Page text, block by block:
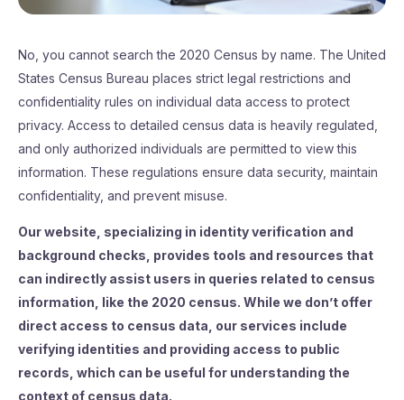
No, you cannot search the 2020 Census by name. The United
States Census Bureau places strict legal restrictions and
confidentiality rules on individual data access to protect
privacy. Access to detailed census data is heavily regulated,
and only authorized individuals are permitted to view this
information. These regulations ensure data security, maintain
confidentiality, and prevent misuse.
Our website, specializing in identity verification and
background checks, provides tools and resources that
can indirectly assist users in queries related to census
information, like the 2020 census. While we don’t offer
direct access to census data, our services include
verifying identities and providing access to public
records, which can be useful for understanding the
context of census data.